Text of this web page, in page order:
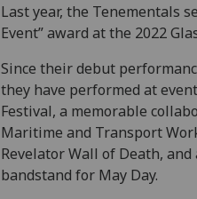
Last year, the Tenementals
Event” award at the 2022
Since their debut
they have performed at
Festival, a memorable
Maritime and Transport
Revelator Wall of Death,
bandstand for May Day.